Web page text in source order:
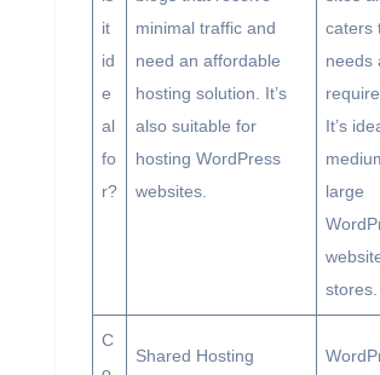
it
id
e
al
fo
r?
minimal traffic and
need an affordable
hosting solution. It’s
also suitable for
hosting WordPress
websites.
caters
needs
It’s
large
stores.
C
Shared Hosting